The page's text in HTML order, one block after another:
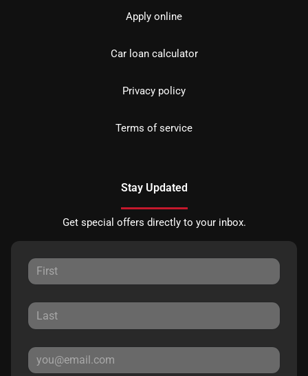
Apply online
Car loan calculator
Privacy policy
Terms of service
Stay Updated
Get special offers directly to your inbox.